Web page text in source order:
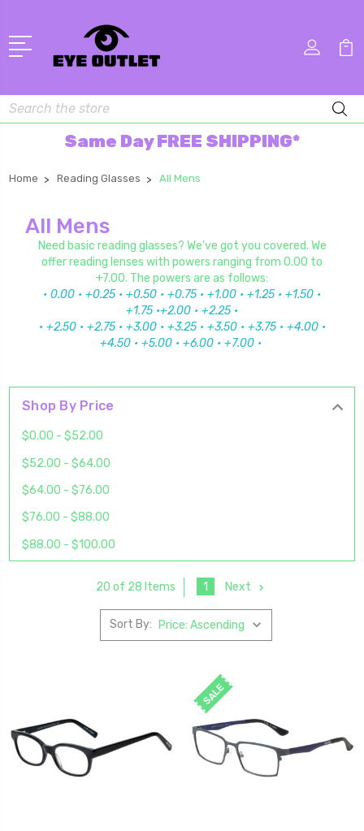
Search
Same Day FREE SHIPPING*
Home Reading Glasses All Mens
All Mens
Need basic reading glasses? We've got you covered. We
offer reading lenses with powers ranging from 0.00 to
+7.00. The powers are as follows:
• 0.00 • +0.25 • +0.50 • +0.75 • +1.00 • +1.25 • +1.50 •
+1.75 •+2.00 • +2.25 •
• +2.50 • +2.75 • +3.00 • +3.25 • +3.50 • +3.75 • +4.00 •
+4.50 • +5.00 • +6.00 • +7.00 •
Shop By Price
$0.00 - $52.00
$52.00 - $64.00
$64.00 - $76.00
$76.00 - $88.00
$88.00 - $100.00
20 of 28 Items 1 Next
Sort By:
SALE